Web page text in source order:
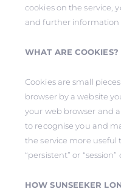
cookies on the service,
and further information
WHAT ARE COOKIES?
Cookies are small
browser by a website
your web browser and
to recognise you and
the service more useful
“persistent” or “session”
HOW SUNSEEKER